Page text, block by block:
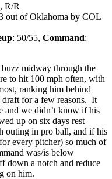
R/R
out of Oklahoma by COL
: 50/55, Command:
midway through the
to hit 100 mph often, with
ranking him behind
draft for a few reasons. It
and we didn’t know if his
up on six days rest
outing in pro ball, and if his
every pitcher) so much of
was/is below
down a notch and reduce
on him.